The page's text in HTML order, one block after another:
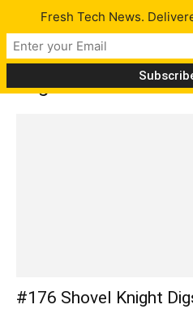
Tag: Latitude 5300
#176 Shovel Knight
Fresh Tech News.